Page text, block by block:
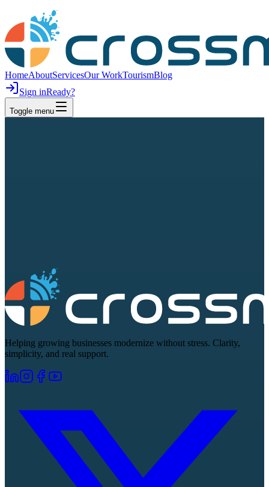
HomeAboutServicesOur WorkTourismBlog
Sign inReady?
Toggle menu
Helping growing businesses modernize without stress. Clarity,
simplicity, and real support.